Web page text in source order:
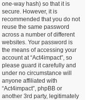
one-way hash) so that it is
secure. However, it is
recommended that you do not
reuse the same password
across a number of different
websites. Your password is
the means of accessing your
account at “Act4impact”, so
please guard it carefully and
under no circumstance will
anyone affiliated with
“Act4impact”, phpBB or
another 3rd party, legitimately